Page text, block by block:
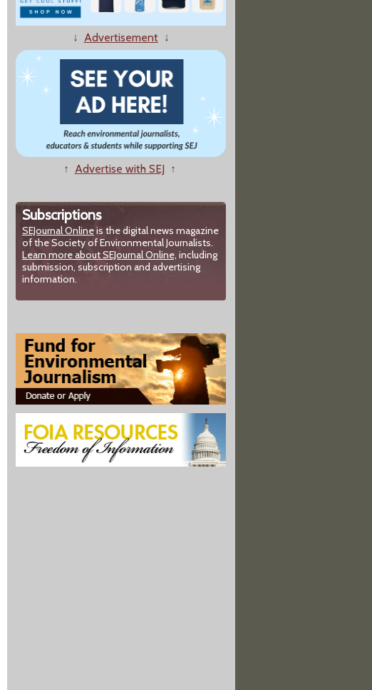
↓ Advertisement↓
↑ Advertise with SEJ ↑
Subscriptions
SEJournal Onlineis the digital news magazine
of the Society of Environmental Journalists.
Learn more about SEJournal Online, including
submission, subscription and advertising
information.